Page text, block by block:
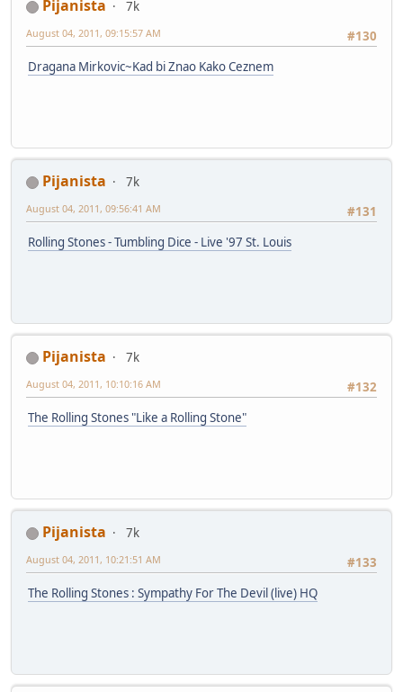
Pijanista
7k
#130
August 04, 2011, 09:15:57 AM
Dragana Mirkovic~Kad bi Znao Kako Ceznem
Pijanista
7k
#131
August 04, 2011, 09:56:41 AM
Rolling Stones - Tumbling Dice - Live '97 St. Louis
Pijanista
7k
#132
August 04, 2011, 10:10:16 AM
The Rolling Stones "Like a Rolling Stone"
Pijanista
7k
#133
August 04, 2011, 10:21:51 AM
The Rolling Stones : Sympathy For The Devil (live) HQ